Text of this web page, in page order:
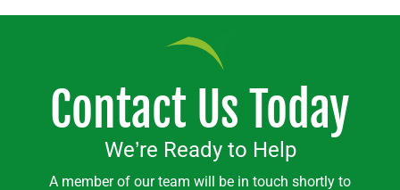
Contact Us Today
We’re Ready to Help
A member of our team will be in touch shortly to